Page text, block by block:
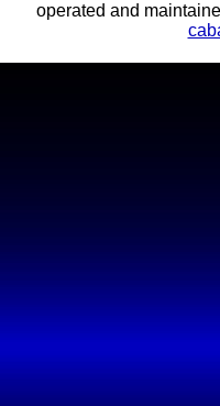
operated and